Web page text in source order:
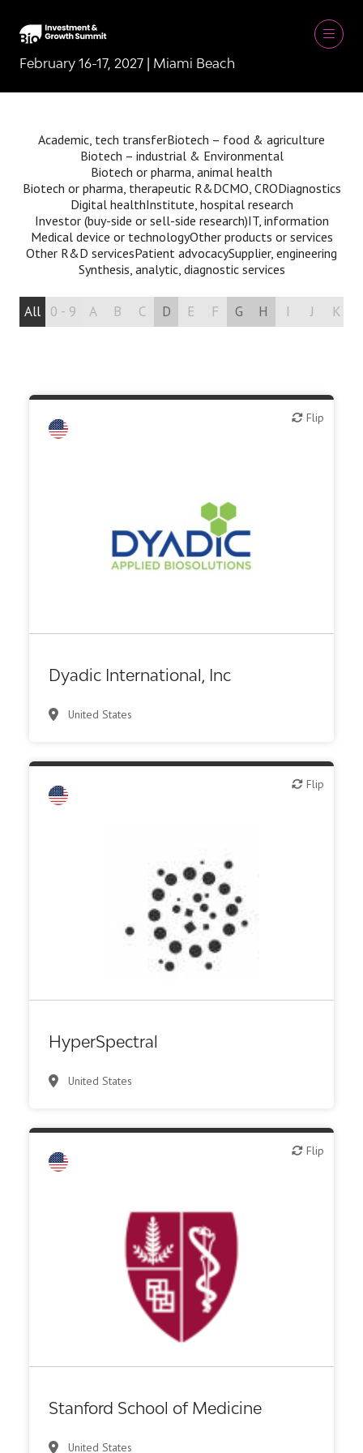
February 16-17, 2027 | Miami Beach
Academic, tech transferBiotech – food & agriculture
Biotech – industrial & Environmental
Biotech or pharma, animal health
Biotech or pharma, therapeutic R&DCMO, CRODiagnostics
Digital healthInstitute, hospital research
Investor (buy-side or sell-side research)IT, information
Medical device or technologyOther products or services
Other R&D servicesPatient advocacySupplier, engineering
Synthesis, analytic, diagnostic services
All 0 - 9 A B C D E F G H I J K
Flip
Dyadic International, Inc
United States
Flip
Biotech - industrial & Environmental
Biotech or pharma, animal health
Biotech or pharma, therapeutic R&D
Flip
HyperSpectral
United States
Flip
Biotech - industrial & Environmental
Biotech or pharma, animal health
Biotech or pharma, therapeutic R&D
IT, information
Flip
Stanford School of Medicine
United States
Flip
Academic, tech transfer
Biotech - industrial & Environmental
Biotech or pharma, therapeutic R&D
Digital health